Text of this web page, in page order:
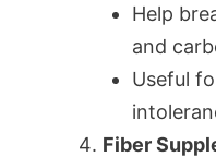
Help
and
Useful
Fiber